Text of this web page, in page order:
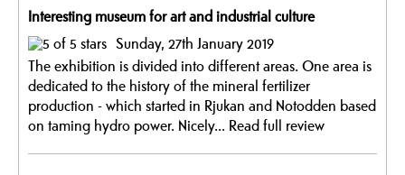
Interesting museum for art and industrial culture
Sunday, 27th January 2019
The exhibition is divided into different areas. One area is
dedicated to the history of the mineral fertilizer
production - which started in Rjukan and Notodden based
on taming hydro power. Nicely... Read full review